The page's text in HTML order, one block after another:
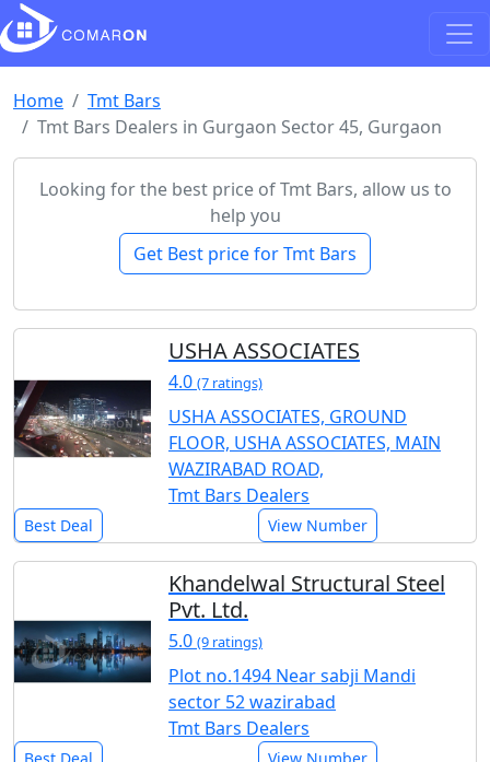
Home
Tmt Bars
Tmt Bars Dealers in Gurgaon Sector 45, Gurgaon
Looking for the best price of Tmt Bars, allow us to
help you
Get Best price for Tmt Bars
USHA ASSOCIATES
4.0 (7 ratings)
USHA ASSOCIATES, GROUND
FLOOR, USHA ASSOCIATES, MAIN
WAZIRABAD ROAD,
Tmt Bars Dealers
Best Deal View Number
Khandelwal Structural Steel
Pvt. Ltd.
5.0 (9 ratings)
Plot no.1494 Near sabji Mandi
sector 52 wazirabad
Tmt Bars Dealers